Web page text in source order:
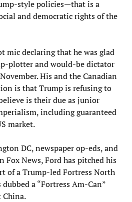
style policies—that is a
and democratic rights of the
mic declaring that he was glad
plotter and would-be dictator
His and the Canadian
is that Trump is refusing to
is their due as junior
including guaranteed
market.
DC, newspaper op-eds, and
Fox News, Ford has pitched his
of a Trump-led Fortress North
a “Fortress Am-Can”
China.